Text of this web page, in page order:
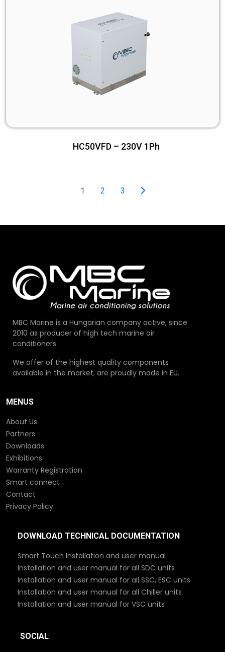
HC50VFD – 230V 1Ph
1 2 3
MBC Marine is a Hungarian company active, since
2010 as producer of high tech marine air
conditioners.
We offer of the highest quality components
available in the market, are proudly made in EU.
MENUS
About Us
Partners
Downloads
Exhibitions
Warranty Registration
Smart connect
Contact
Privacy Policy
DOWNLOAD TECHNICAL DOCUMENTATION
Smart Touch Installation and user manual
Installation and user manual for all SDC units
Installation and user manual for all SSC, ESC units
Installation and user manual for all Chiller units
Installation and user manual for VSC units
SOCIAL